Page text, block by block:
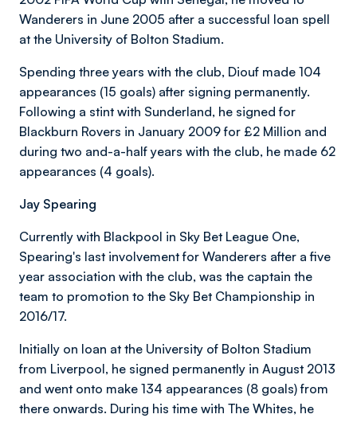
Wanderers in June 2005 after a successful loan spell
at the University of Bolton Stadium.
Spending three years with the club, Diouf made 104
appearances (15 goals) after signing permanently.
Following a stint with Sunderland, he signed for
Blackburn Rovers in January 2009 for £2 Million and
during two and-a-half years with the club, he made 62
appearances (4 goals).
Jay Spearing
Currently with Blackpool in Sky Bet League One,
Spearing's last involvement for Wanderers after a five
year association with the club, was the captain the
team to promotion to the Sky Bet Championship in
2016/17.
Initially on loan at the University of Bolton Stadium
from Liverpool, he signed permanently in August 2013
and went onto make 134 appearances (8 goals) from
there onwards. During his time with The Whites, he